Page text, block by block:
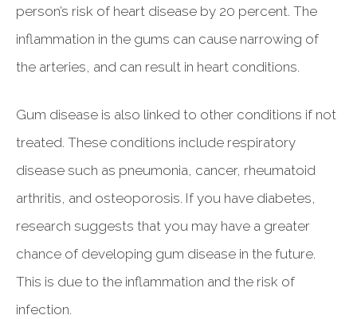
person’s risk of heart disease by 20 percent. The
inflammation in the gums can cause narrowing of
the arteries, and can result in heart conditions.
Gum disease is also linked to other conditions if not
treated. These conditions include respiratory
disease such as pneumonia, cancer, rheumatoid
arthritis, and osteoporosis. If you have diabetes,
research suggests that you may have a greater
chance of developing gum disease in the future.
This is due to the inflammation and the risk of
infection.